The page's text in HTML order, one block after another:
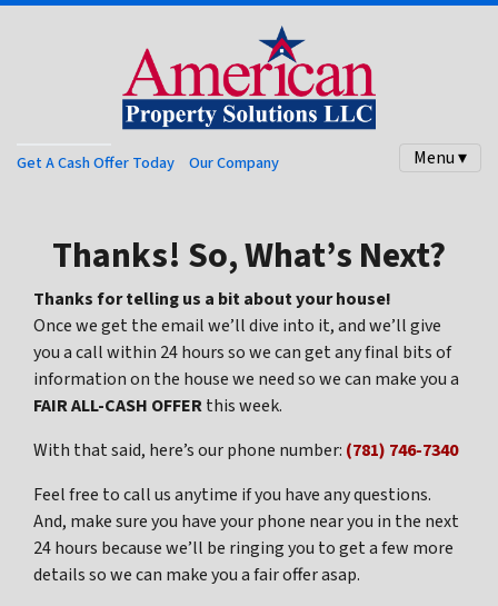
Get A Cash Offer Today Our Company Menu ▾
Thanks! So, What’s Next?
Thanks for telling us a bit about your house!
Once we get the email we’ll dive into it, and we’ll give
you a call within 24 hours so we can get any final bits of
information on the house we need so we can make you a
FAIR ALL-CASH OFFERthis week.
With that said, here’s our phone number: (781) 746-7340
Feel free to call us anytime if you have any questions.
And, make sure you have your phone near you in the next
24 hours because we’ll be ringing you to get a few more
details so we can make you a fair offer asap.